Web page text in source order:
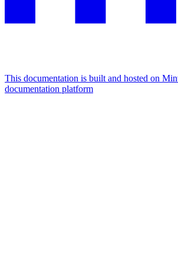
This documentation is built and hosted on
documentation platform